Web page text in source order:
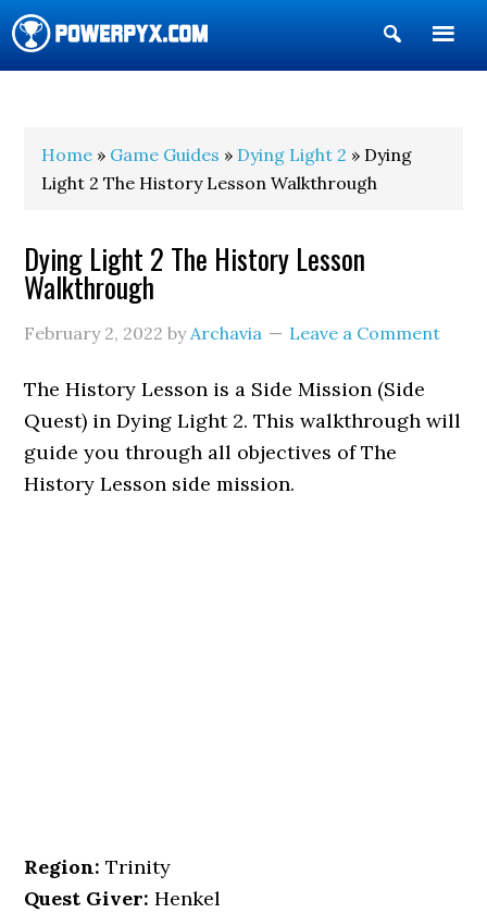
Show
Search
Home » Game Guides » Dying Light 2 » Dying
Light 2 The History Lesson Walkthrough
Dying Light 2 The History Lesson
Walkthrough
February 2, 2022 byArchavia Leave a Comment
The History Lesson is a Side Mission (Side
Quest) in Dying Light 2. This walkthrough will
guide you through all objectives of The
History Lesson side mission.
Region: Trinity
Quest Giver: Henkel